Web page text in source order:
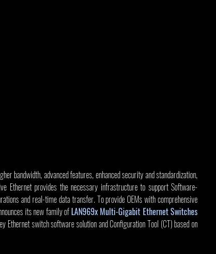
bandwidth, advanced features, enhanced security and standardization,
Ethernet provides the necessary infrastructure to support Software-
and real-time data transfer. To provide OEMs with comprehensive
its new family of LAN969x Multi-Gigabit Ethernet Switches
Ethernet switch software solution and Configuration Tool (CT) based on